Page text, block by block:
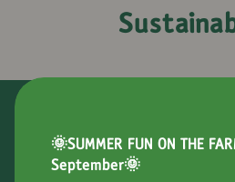
🌞SUMMER FUN ON THE
September🌞
Doing Our Bit For
At Bocketts Farm we are committed